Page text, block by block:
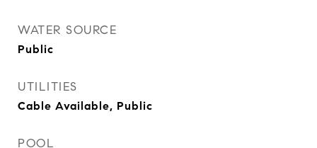
WATER SOURCE
Public
UTILITIES
Cable Available, Public
POOL